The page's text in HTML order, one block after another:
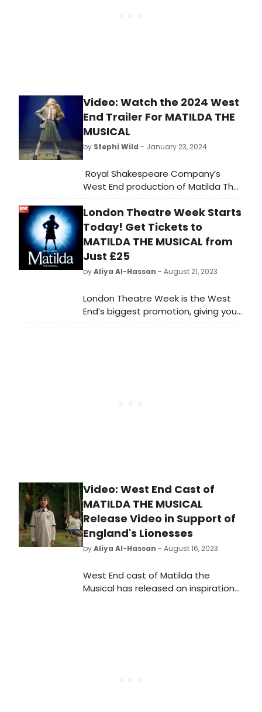
Video: Watch the 2024 West
End Trailer For MATILDA THE
MUSICAL
by Stephi Wild - January 23, 2024
Royal Shakespeare Company’s
West End production of Matilda The
Musical is now in its 12th year and
continues to play to packed houses
at the Cambridge Theatre. Watch
an all new 2024 trailer for the
musical in the video here!
London Theatre Week Starts
Today! Get Tickets to
MATILDA THE MUSICAL from
Just £25
byAliya Al-Hassan - August 21, 2023
London Theatre Week is the West
End’s biggest promotion, giving you
the chance to see over 50 amazing
Video: West End Cast of
MATILDA THE MUSICAL
Release Video in Support of
England's Lionesses
byAliya Al-Hassan - August 16, 2023
West End cast of Matilda the
Musical has released an inspirational